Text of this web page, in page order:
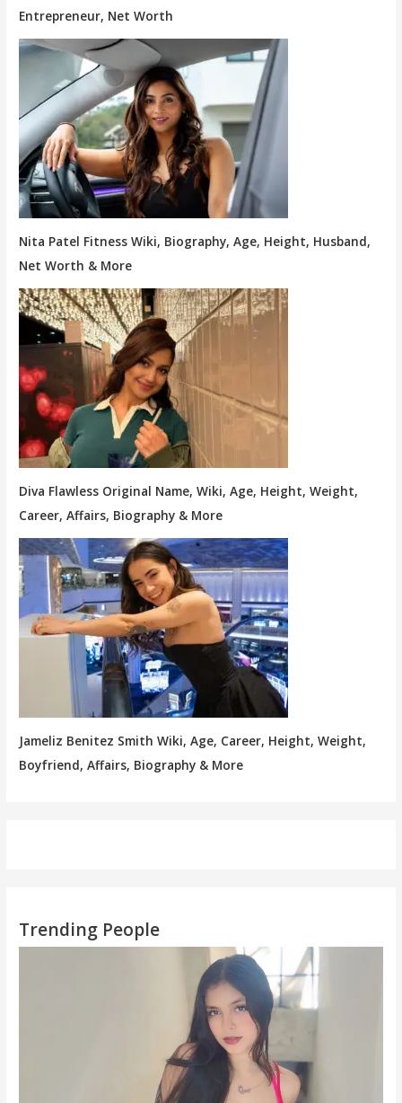
Entrepreneur, Net Worth
Nita Patel Fitness Wiki, Biography, Age, Height, Husband,
Net Worth & More
Diva Flawless Original Name, Wiki, Age, Height, Weight,
Career, Affairs, Biography & More
Jameliz Benitez Smith Wiki, Age, Career, Height, Weight,
Boyfriend, Affairs, Biography & More
Trending People